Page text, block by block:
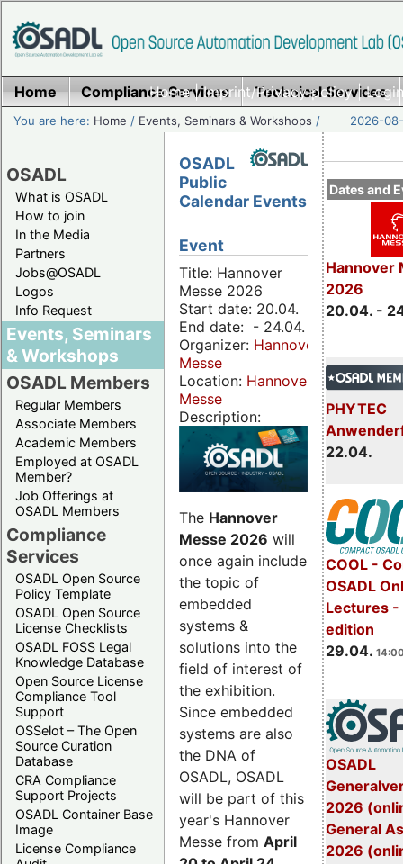
Home|Imprint/Privacy policy|
Home Compliance Services Technical Services
You are here: Home / Events, Seminars & Workshops / 2026-
OSADL
What is OSADL
How to join
In the Media
Partners
Jobs@OSADL
Logos
Info Request
Events, Seminars
& Workshops
OSADL Members
Regular Members
Associate Members
Academic Members
Employed at OSADL
Member?
Job Offerings at
OSADL Members
Compliance
Services
OSADL Open Source
Policy Template
OSADL Open Source
License Checklists
OSADL FOSS Legal
Knowledge Database
Open Source License
Compliance Tool
Support
OSSelot – The Open
Source Curation
Database
CRA Compliance
Support Projects
OSADL Container Base
Image
License Compliance
Dates and
Hannover
2026
20.04. -
PHYTEC
22.04.
COOL -
OSADL
Lectures
edition
29.04.
OSADL
2026
General
2026
OSADL
Public
Calendar Events
Event
Title: Hannover
Messe 2026
Start date: 20.04.
End date: - 24.04.
Organizer: Hannover
Messe
Location: Hannover
Messe
Description:
The Hannover
Messe 2026 will
once again include
the topic of
embedded
systems &
solutions into the
field of interest of
the exhibition.
Since embedded
systems are also
the DNA of
OSADL, OSADL
will be part of this
year's Hannover
Messe from April